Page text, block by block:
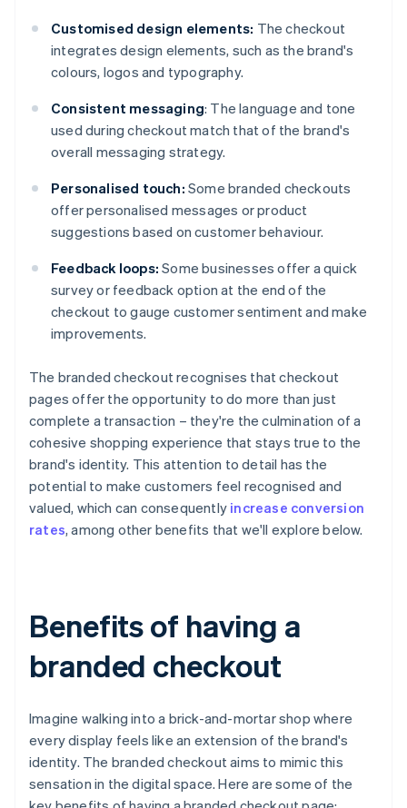
Customised design elements: The checkout
integrates design elements, such as the brand's
colours, logos and typography.
Consistent messaging: The language and tone
used during checkout match that of the brand's
overall messaging strategy.
Personalised touch: Some branded checkouts
offer personalised messages or product
suggestions based on customer behaviour.
Feedback loops: Some businesses offer a quick
survey or feedback option at the end of the
checkout to gauge customer sentiment and make
improvements.
The branded checkout recognises that checkout
pages offer the opportunity to do more than just
complete a transaction – they're the culmination of a
cohesive shopping experience that stays true to the
brand's identity. This attention to detail has the
potential to make customers feel recognised and
valued, which can consequently increase conversion
rates, among other benefits that we'll explore below.
Benefits of having a
branded checkout
Imagine walking into a brick-and-mortar shop where
every display feels like an extension of the brand's
identity. The branded checkout aims to mimic this
sensation in the digital space. Here are some of the